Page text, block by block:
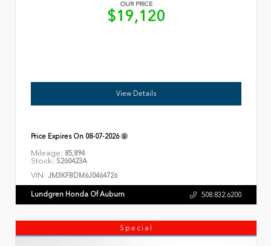
OUR PRICE
$19,120
View Details
Price Expires On 08-07-2026
Mileage: 85,894
Stock: S260423A
VIN: JM3KFBDM6J0464726
Lundgren Honda Of Auburn 508.832.6200
Special